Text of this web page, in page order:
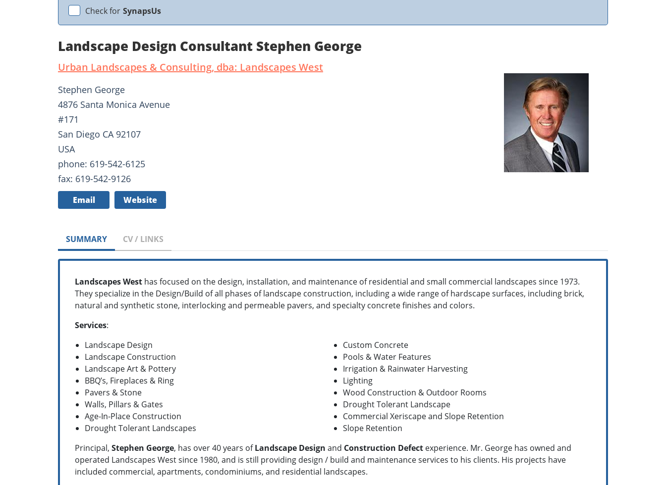
Check for SynapsUs
Landscape Design Consultant Stephen George
Urban Landscapes & Consulting, dba: Landscapes West
Stephen George
4876 Santa Monica Avenue
#171
San Diego CA 92107
USA
phone: 619-542-6125
fax: 619-542-9126
Email Website
SUMMARY CV / LINKS
Landscapes West has focused on the design, installation, and maintenance of residential and small commercial landscapes since 1973.
They specialize in the Design/Build of all phases of landscape construction, including a wide range of hardscape surfaces, including brick,
natural and synthetic stone, interlocking and permeable pavers, and specialty concrete finishes and colors.
Services:
Landscape Design
Landscape Construction
Landscape Art & Pottery
BBQ’s, Fireplaces & Ring
Pavers & Stone
Walls, Pillars & Gates
Age-In-Place Construction
Drought Tolerant Landscapes
Custom Concrete
Pools & Water Features
Irrigation & Rainwater Harvesting
Lighting
Wood Construction & Outdoor Rooms
Drought Tolerant Landscape
Commercial Xeriscape and Slope Retention
Slope Retention
Principal, Stephen George, has over 40 years ofLandscape Design and Construction Defect experience. Mr. George has owned and
operated Landscapes West since 1980, and is still providing design / build and maintenance services to his clients. His projects have
included commercial, apartments, condominiums, and residential landscapes.